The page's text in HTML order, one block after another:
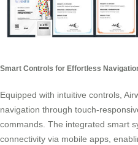
Smart Controls for Effortless
Equipped with intuitive controls,
navigation through touch-
commands. The integrated smart
connectivity via mobile apps,